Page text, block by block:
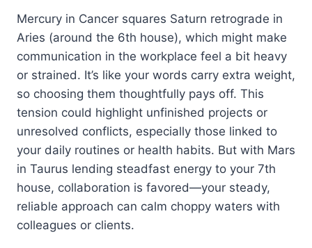
Mercury in Cancer squares Saturn retrograde in
Aries (around the 6th house), which might make
communication in the workplace feel a bit heavy
or strained. It’s like your words carry extra weight,
so choosing them thoughtfully pays off. This
tension could highlight unfinished projects or
unresolved conflicts, especially those linked to
your daily routines or health habits. But with Mars
in Taurus lending steadfast energy to your 7th
house, collaboration is favored—your steady,
reliable approach can calm choppy waters with
colleagues or clients.